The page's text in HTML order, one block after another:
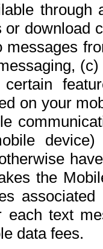
download
messages
on your
the
each text
data fees.